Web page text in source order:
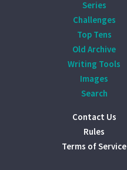
Series
Challenges
Top Tens
Old Archive
Writing Tools
Images
Search
Contact Us
Rules
Terms of Service